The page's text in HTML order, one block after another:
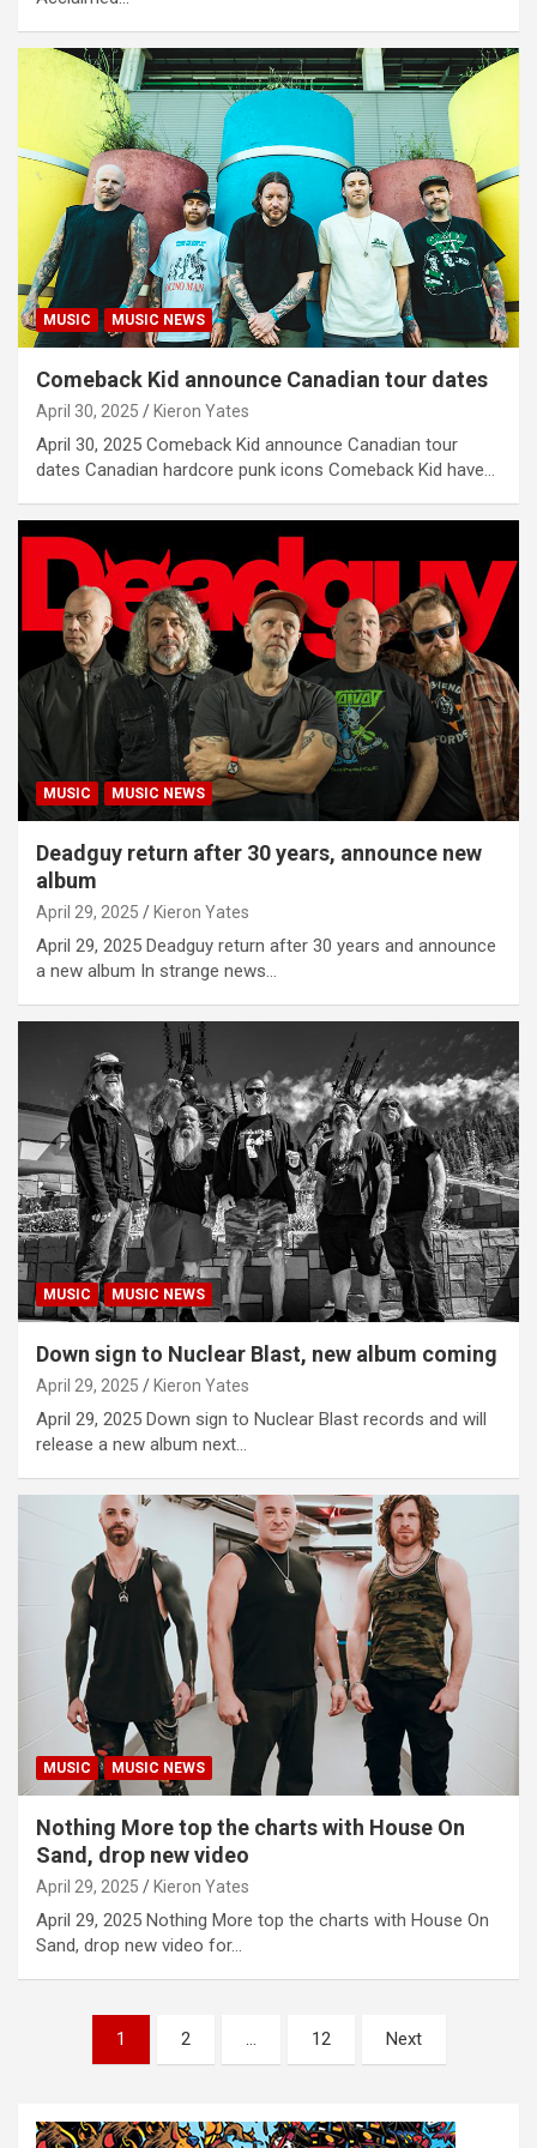
MUSIC MUSIC NEWS
Comeback Kid announce Canadian tour dates
April 30, 2025 Kieron Yates
April 30, 2025 Comeback Kid announce Canadian tour
dates Canadian hardcore punk icons Comeback Kid have…
MUSIC MUSIC NEWS
Deadguy return after 30 years, announce new
album
April 29, 2025 Kieron Yates
April 29, 2025 Deadguy return after 30 years and announce
a new album In strange news…
MUSIC MUSIC NEWS
Down sign to Nuclear Blast, new album coming
April 29, 2025 Kieron Yates
April 29, 2025 Down sign to Nuclear Blast records and will
release a new album next…
MUSIC MUSIC NEWS
Nothing More top the charts with House On
Sand, drop new video
April 29, 2025 Kieron Yates
April 29, 2025 Nothing More top the charts with House On
Sand, drop new video for…
1 2 … 12 Next